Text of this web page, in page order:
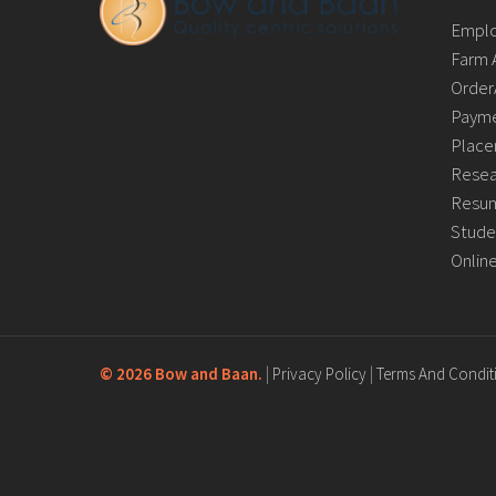
Farm
© 2026 Bow and Baan. | Privacy Policy | Terms And